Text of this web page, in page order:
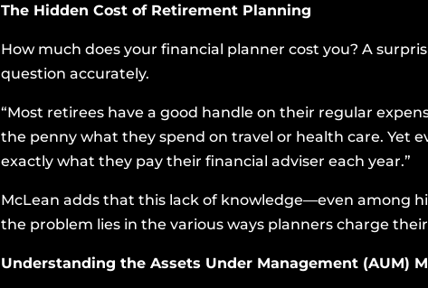
The Hidden Cost of Retirement Planning
How much does your financial planner cost you? A
question accurately.
“Most retirees have a good handle on their regular
the penny what they spend on travel or health care. Yet
exactly what they pay their financial adviser each year.”
McLean adds that this lack of knowledge—even among
the problem lies in the various ways planners charge
Understanding the Assets Under Management (AUM)